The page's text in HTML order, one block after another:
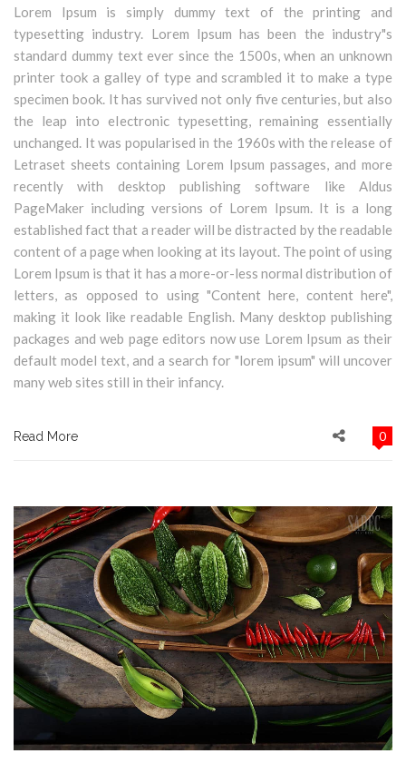
Lorem Ipsum is simply dummy text of the printing and
typesetting industry. Lorem Ipsum has been the industry"s
standard dummy text ever since the 1500s, when an unknown
printer took a galley of type and scrambled it to make a type
specimen book. It has survived not only five centuries, but also
the leap into electronic typesetting, remaining essentially
unchanged. It was popularised in the 1960s with the release of
Letraset sheets containing Lorem Ipsum passages, and more
recently with desktop publishing software like Aldus
PageMaker including versions of Lorem Ipsum. It is a long
established fact that a reader will be distracted by the readable
content of a page when looking at its layout. The point of using
Lorem Ipsum is that it has a more-or-less normal distribution of
letters, as opposed to using "Content here, content here",
making it look like readable English. Many desktop publishing
packages and web page editors now use Lorem Ipsum as their
default model text, and a search for "lorem ipsum" will uncover
many web sites still in their infancy.
Read More 0